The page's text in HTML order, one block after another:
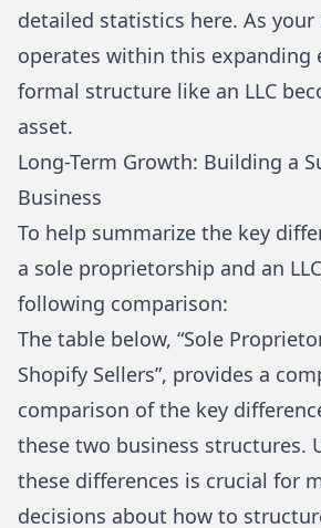
detailed statistics here. As
operates within this expanding
formal structure like an LLC
asset.
Long-Term Growth: Building a
Business
To help summarize the key
a sole proprietorship and an
following comparison:
The table below, “Sole
Shopify Sellers”, provides a
comparison of the key
these two business structures.
these differences is crucial for
decisions about how to